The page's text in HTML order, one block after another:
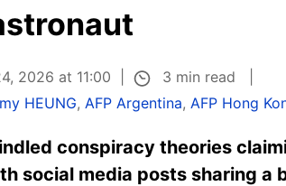
2026 at 11:00
3 min read
HEUNG, AFP Argentina, AFP Hong
conspiracy theories
social media posts sharing a